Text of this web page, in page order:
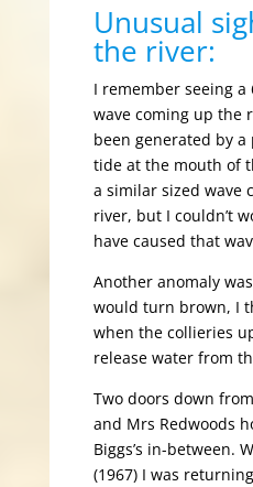
Unusual
the river:
I remember seeing
wave coming up the
been generated by
tide at the mouth of
a similar sized wave
river, but I couldn’t
have caused that
Another anomaly
would turn brown, I
when the collieries
release water from
Two doors down
and Mrs Redwoods
Biggs’s in-between.
(1967) I was